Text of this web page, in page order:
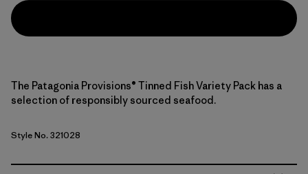
The Patagonia Provisions® Tinned Fish Variety Pack has a
selection of responsibly sourced seafood.
Style No. 321028